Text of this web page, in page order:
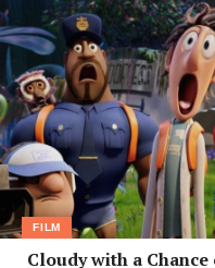
FILM
Cloudy with a